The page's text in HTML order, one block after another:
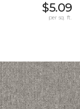
$5.09
per sq. ft.